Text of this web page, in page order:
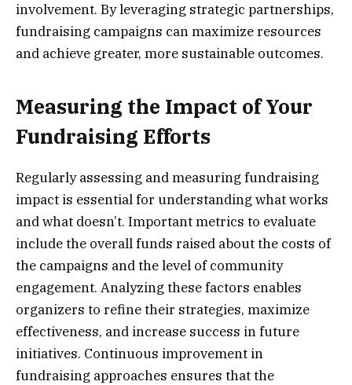
involvement. By leveraging strategic partnerships,
fundraising campaigns can maximize resources
and achieve greater, more sustainable outcomes.
Measuring the Impact of Your
Fundraising Efforts
Regularly assessing and measuring fundraising
impact is essential for understanding what works
and what doesn’t. Important metrics to evaluate
include the overall funds raised about the costs of
the campaigns and the level of community
engagement. Analyzing these factors enables
organizers to refine their strategies, maximize
effectiveness, and increase success in future
initiatives. Continuous improvement in
fundraising approaches ensures that the